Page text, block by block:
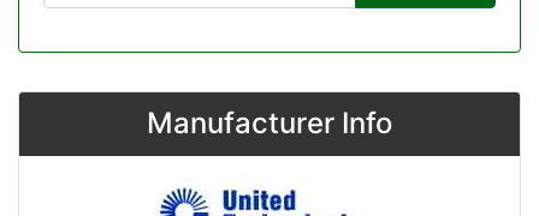
Manufacturer Info